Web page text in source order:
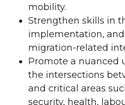
mobility.
Strengthen skills in
implementation,
migration-related
Promote a nuanced
the intersections
and critical areas
security, health,